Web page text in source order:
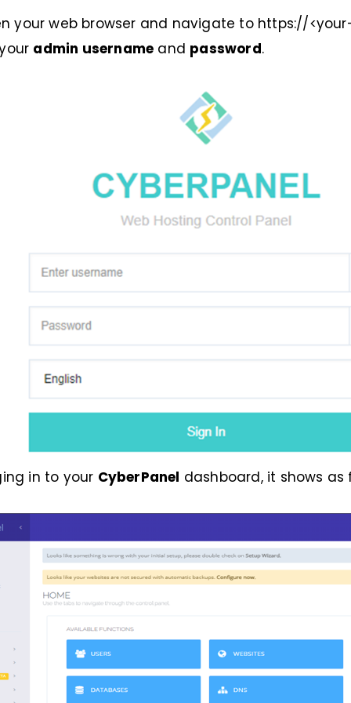
your web browser and navigate to https://
admin username and password.
in to your CyberPanel dashboard, it shows as